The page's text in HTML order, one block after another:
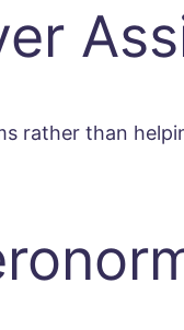
rather than